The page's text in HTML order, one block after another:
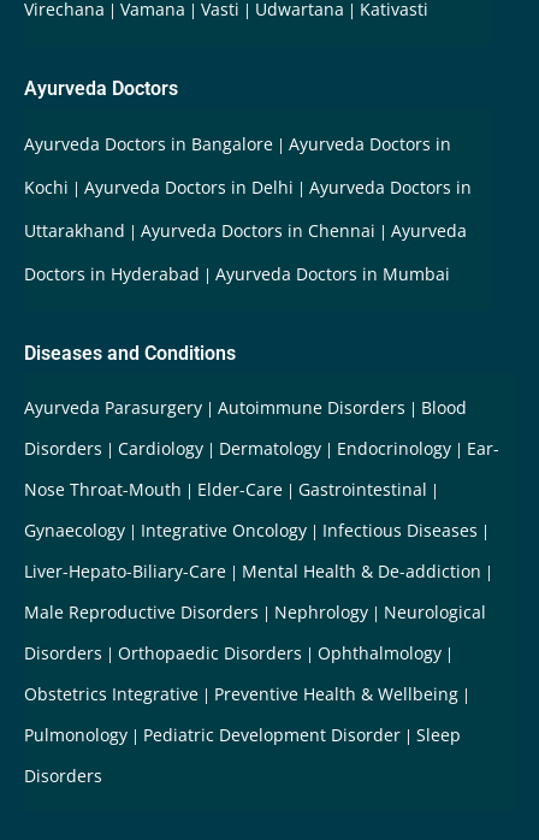
Virechana
Vamana Vasti Udwartana Kativasti
Ayurveda Doctors
Ayurveda Doctors in Bangalore
Ayurveda Doctors in
Kochi
Ayurveda Doctors in Delhi
Ayurveda Doctors in
Uttarakhand
Ayurveda Doctors in Chennai
Ayurveda
Doctors in Hyderabad
Ayurveda Doctors in Mumbai
Diseases and Conditions
Ayurveda Parasurgery Autoimmune Disorders
Blood
Disorders
Cardiology Dermatology Endocrinology
Ear-
Nose Throat-Mouth
Elder-Care
Gastrointestinal
Gynaecology
Integrative Oncology
Infectious Diseases
Liver-Hepato-Biliary-Care
Mental Health & De-addiction
Male Reproductive Disorders
Nephrology
Neurological
Disorders
Orthopaedic Disorders
Ophthalmology
Obstetrics Integrative
Preventive Health & Wellbeing
Pulmonology
Pediatric Development Disorder
Sleep
Disorders